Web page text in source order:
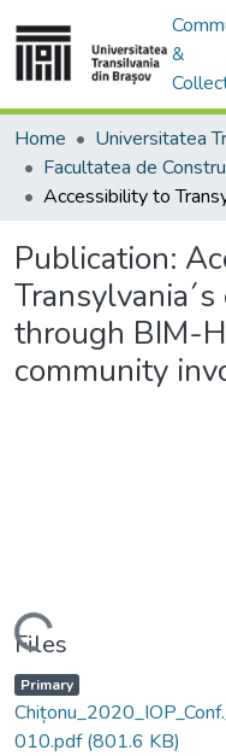
&
Home
Facultatea de
Publication:
through BIM-
community
Loading...
Files
Primary
010.pdf(801.6 KB)